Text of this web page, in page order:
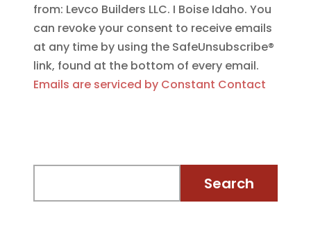
from: Levco Builders LLC. I Boise Idaho. You
can revoke your consent to receive emails
at any time by using the SafeUnsubscribe®
link, found at the bottom of every email.
Emails are serviced by Constant Contact